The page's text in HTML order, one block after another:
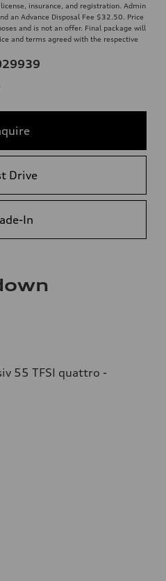
insurance, and registration. Admin
an Advance Disposal Fee $32.50. Price
and is not an offer. Final package will
and terms agreed with the respective
Drive
In
55 TFSI quattro -